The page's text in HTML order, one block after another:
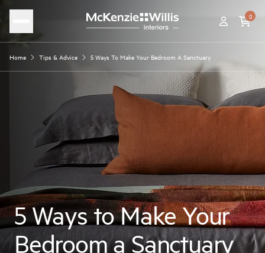
0
Home Tips & Advice 5 Ways To Make Your Bedroom A Sanctuary
5 Ways to Make Your
Bedroom a Sanctuary